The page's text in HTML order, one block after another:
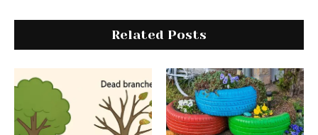
Related Posts